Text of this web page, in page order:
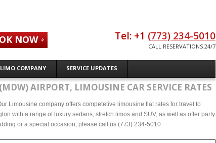
COMPANY SERVICE UPDATES
NOW Tel: +1 (773) 234-5010
CALL RESERVATIONS 24/7
AIRPORT, LIMOUSINE CAR SERVICE RATES
Limousine company offers competetive limousine flat rates for travel to
with a range of luxury sedans, stretch limos and SUV, as well as offer party
or a special occasion, please call us (773) 234-5010